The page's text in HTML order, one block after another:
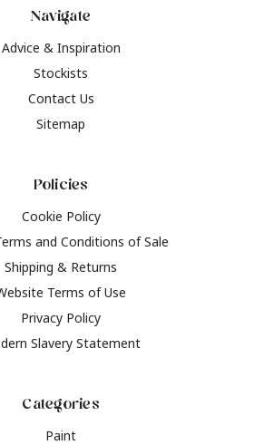
Navigate
Advice & Inspiration
Stockists
Contact Us
Sitemap
Policies
Cookie Policy
and Conditions of Sale
Shipping & Returns
Terms of Use
Privacy Policy
Slavery Statement
Categories
Paint